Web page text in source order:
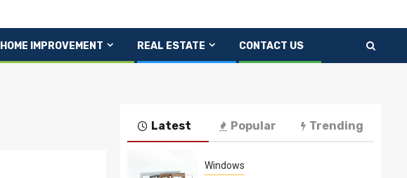
HOME IMPROVEMENT REAL ESTATE CONTACT US
Latest Popular Trending
Windows